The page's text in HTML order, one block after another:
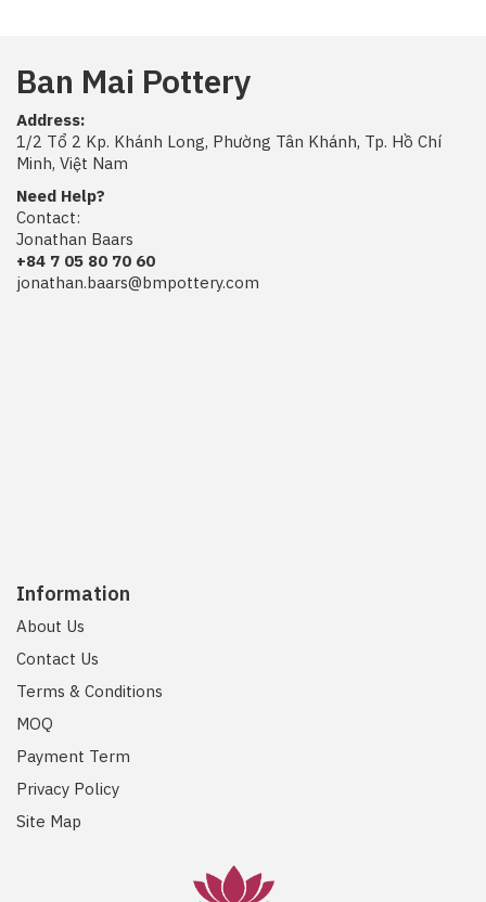
Ban Mai Pottery
Address:
1/2 Tổ 2 Kp. Khánh Long, Phường Tân Khánh, Tp. Hồ Chí
Minh, Việt Nam
Need Help?
Contact:
Jonathan Baars
+84 7 05 80 70 60
jonathan.baars@bmpottery.com
Information
About Us
Contact Us
Terms & Conditions
MOQ
Payment Term
Privacy Policy
Site Map